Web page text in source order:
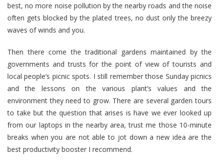
best, no more noise pollution by the nearby roads and the noise
often gets blocked by the plated trees, no dust only the breezy
waves of winds and you.
Then there come the traditional gardens maintained by the
governments and trusts for the point of view of tourists and
local people’s picnic spots. I still remember those Sunday picnics
and the lessons on the various plant’s values and the
environment they need to grow. There are several garden tours
to take but the question that arises is have we ever looked up
from our laptops in the nearby area, trust me those 10-minute
breaks when you are not able to jot down a new idea are the
best productivity booster I recommend.